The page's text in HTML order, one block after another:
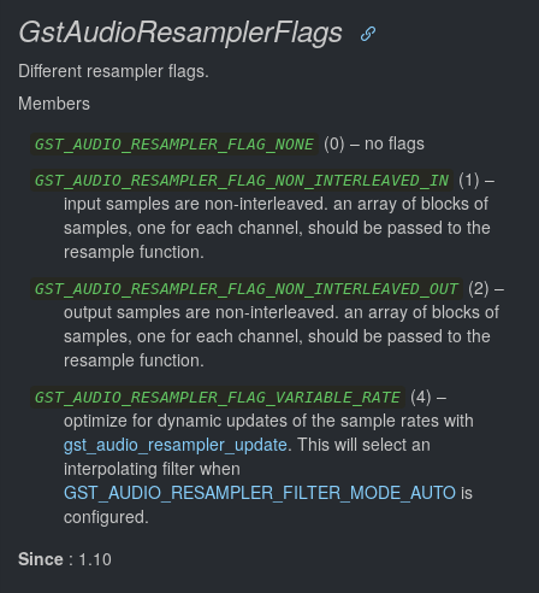
GstAudioResamplerFlags
Different resampler flags.
Members
GST_AUDIO_RESAMPLER_FLAG_NONE (0) – no flags
GST_AUDIO_RESAMPLER_FLAG_NON_INTERLEAVED_IN (1) –
input samples are non-interleaved. an array of blocks of
samples, one for each channel, should be passed to the
resample function.
GST_AUDIO_RESAMPLER_FLAG_NON_INTERLEAVED_OUT (2) –
output samples are non-interleaved. an array of blocks of
samples, one for each channel, should be passed to the
resample function.
GST_AUDIO_RESAMPLER_FLAG_VARIABLE_RATE (4) –
optimize for dynamic updates of the sample rates with
gst_audio_resampler_update. This will select an
interpolating filter when
GST_AUDIO_RESAMPLER_FILTER_MODE_AUTO is
configured.
Since : 1.10